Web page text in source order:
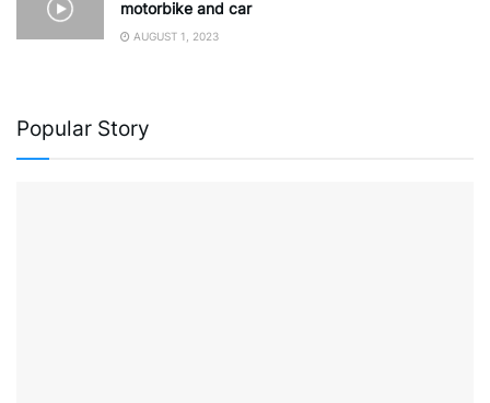
motorbike and car
AUGUST 1, 2023
Popular Story